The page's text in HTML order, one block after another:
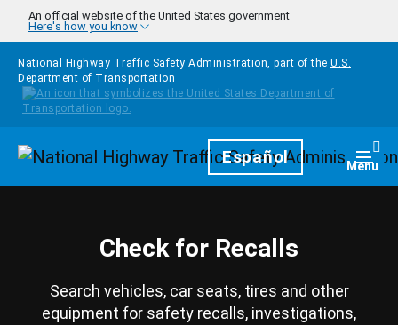
Skip to main content
An official website of the United States government
Here's how you know
National Highway Traffic Safety Administration, part of the U.S.
Department of Transportation
HomepageEspañol Menu
Check for Recalls
Search vehicles, car seats, tires and other
equipment for safety recalls, investigations,